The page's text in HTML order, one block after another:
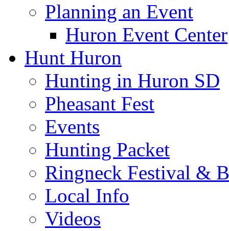
Planning an Event
Huron Event Center
Hunt Huron
Hunting in Huron SD
Pheasant Fest
Events
Hunting Packet
Ringneck Festival &
Local Info
Videos